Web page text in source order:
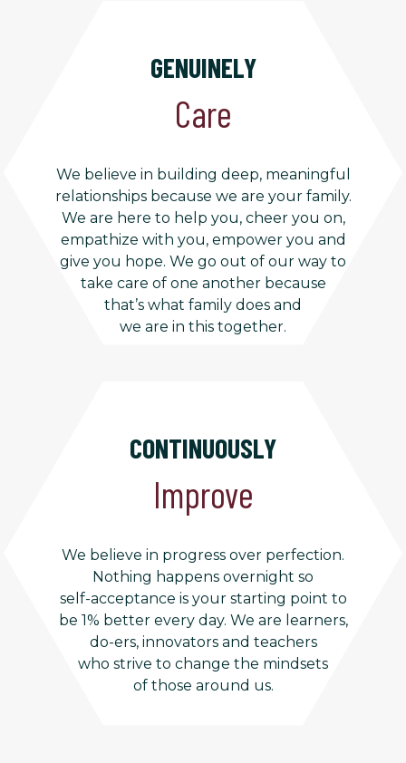
GENUINELY
Care
We believe in building deep, meaningful
relationships because we are your family.
We are here to help you, cheer you on,
empathize with you, empower you and
give you hope. We go out of our way to
take care of one another because
that’s what family does and
we are in this together.
CONTINUOUSLY
Improve
We believe in progress over perfection.
Nothing happens overnight so
self-acceptance is your starting point to
be 1% better every day. We are learners,
do-ers, innovators and teachers
who strive to change the mindsets
of those around us.